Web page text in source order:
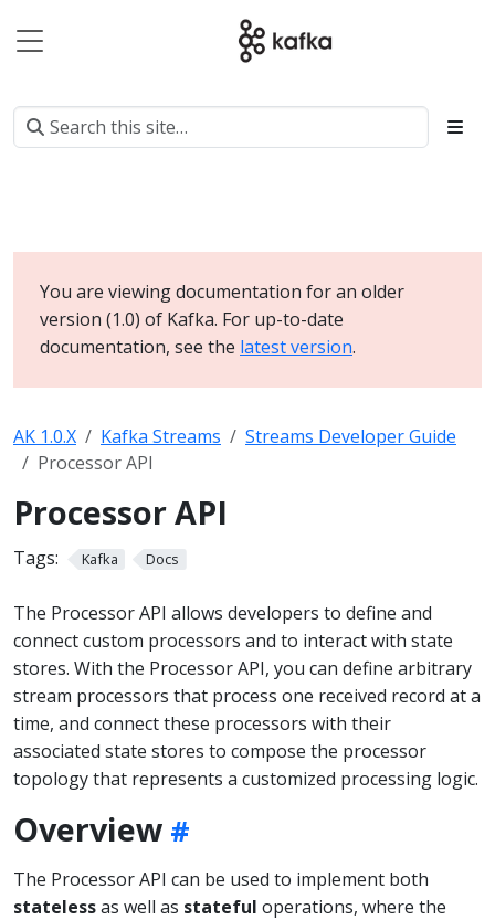
You are viewing documentation for an older
version (1.0) of Kafka. For up-to-date
documentation, see the latest version.
AK 1.0.X Kafka Streams
Streams Developer Guide
Processor API
Processor API
Tags: Kafka Docs
The Processor API allows developers to define and
connect custom processors and to interact with state
stores. With the Processor API, you can define arbitrary
stream processors that process one received record at a
time, and connect these processors with their
associated state stores to compose the processor
topology that represents a customized processing logic.
Overview
The Processor API can be used to implement both
statelessas well as stateful operations, where the